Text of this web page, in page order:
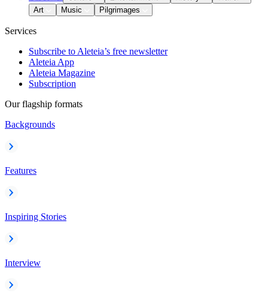
Art
Music Pilgrimages
Services
Subscribe to Aleteia’s free newsletter
Aleteia App
Aleteia Magazine
Subscription
Our flagship formats
Backgrounds
Features
Inspiring Stories
Interview